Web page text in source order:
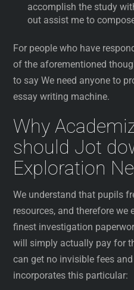
accomplish the study
out assist me to
For people who have
of the aforementioned
to say We need anyone to
essay writing machine.
Why
should Jot
Exploration
We understand that pupils
resources, and therefore we
finest investigation
will simply actually pay for
can get no invisible fees
incorporates this particular: